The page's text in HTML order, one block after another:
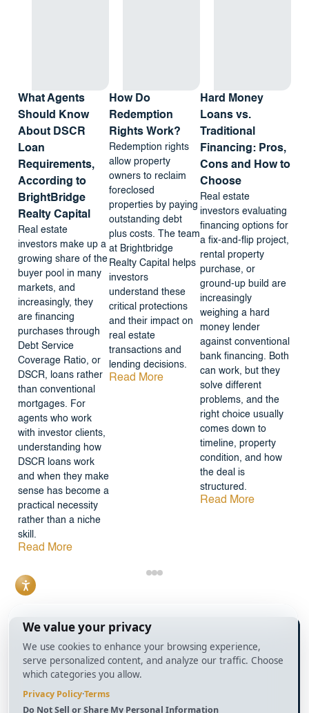
What Agents
Should Know
About DSCR
Loan
Requirements,
According to
BrightBridge
Realty Capital
Real estate
investors make up a
growing share of the
buyer pool in many
markets, and
increasingly, they
are financing
purchases through
Debt Service
Coverage Ratio, or
DSCR, loans rather
than conventional
mortgages. For
agents who work
with investor clients,
understanding how
DSCR loans work
and when they make
sense has become a
practical necessity
rather than a niche
skill.
Read More
How Do
Redemption
Rights Work?
Redemption rights
allow property
owners to reclaim
foreclosed
properties by paying
outstanding debt
plus costs. The team
at Brightbridge
Realty Capital helps
investors
understand these
critical protections
and their impact on
real estate
transactions and
lending decisions.
Read More
Hard Money
Loans vs.
Traditional
Financing: Pros,
Cons and How to
Choose
Real estate
investors evaluating
financing options for
a fix-and-flip project,
rental property
purchase, or
ground-up build are
increasingly
weighing a hard
money lender
against conventional
bank financing. Both
can work, but they
solve different
problems, and the
right choice usually
comes down to
timeline, property
condition, and how
the deal is
structured.
Read More